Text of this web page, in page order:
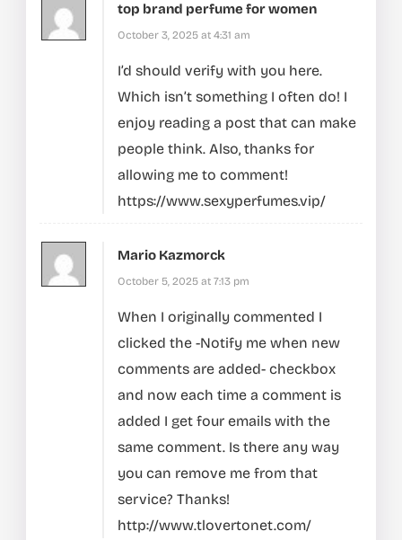
top brand perfume for women
October 3, 2025 at 4:31 am
I’d should verify with you here.
Which isn’t something I often do! I
enjoy reading a post that can make
people think. Also, thanks for
allowing me to comment!
https://www.sexyperfumes.vip/
Mario Kazmorck
October 5, 2025 at 7:13 pm
When I originally commented I
clicked the -Notify me when new
comments are added- checkbox
and now each time a comment is
added I get four emails with the
same comment. Is there any way
you can remove me from that
service? Thanks!
http://www.tlovertonet.com/